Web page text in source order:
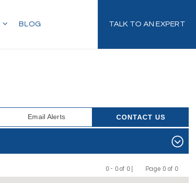
BLOG TALK TO AN EXPERT
Email Alerts CONTACT US
0 - 0 of 0 |
Previous
Page 0 of 0
Next